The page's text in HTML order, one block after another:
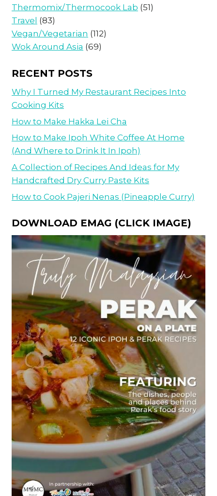
Thermomix/Thermocook Lab (51)
Travel (83)
Vegan/Vegetarian (112)
Wok Around Asia (69)
RECENT POSTS
Why I Turned My Restaurant Recipes Into
Cooking Kits
How to Make Hakka Lei Cha
How to Make Ipoh White Coffee At Home
(And Where to Drink It In Ipoh)
A Collection of Recipes And Ideas for My
Handcrafted Dry Curry Paste Kits
How to Cook Pajeri Nenas (Pineapple Curry)
DOWNLOAD EMAG (CLICK IMAGE)